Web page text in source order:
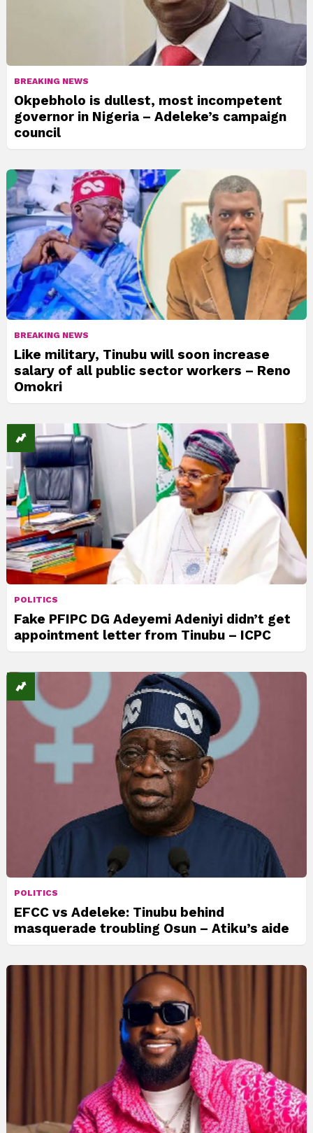
BREAKING NEWS
Okpebholo is dullest, most incompetent
governor in Nigeria – Adeleke’s campaign
council
BREAKING NEWS
Like military, Tinubu will soon increase
salary of all public sector workers – Reno
Omokri
POLITICS
Fake PFIPC DG Adeyemi Adeniyi didn’t get
appointment letter from Tinubu – ICPC
POLITICS
EFCC vs Adeleke: Tinubu behind
masquerade troubling Osun – Atiku’s aide